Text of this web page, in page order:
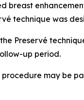
breast
technique was
Preservé
up period.
may be